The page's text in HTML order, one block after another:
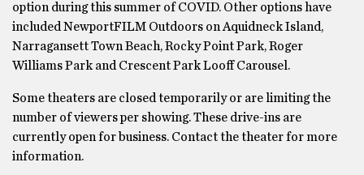
option during this summer of COVID. Other options have
included NewportFILM Outdoors on Aquidneck Island,
Narragansett Town Beach, Rocky Point Park, Roger
Williams Park and Crescent Park Looff Carousel.
Some theaters are closed temporarily or are limiting the
number of viewers per showing. These drive-ins are
currently open for business. Contact the theater for more
information.